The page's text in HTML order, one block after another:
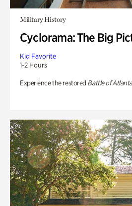
Military History
Cyclorama: The Big
Kid Favorite
1-2 Hours
Experience the restored Battle of Atlanta